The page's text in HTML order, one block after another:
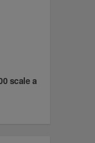
scale a